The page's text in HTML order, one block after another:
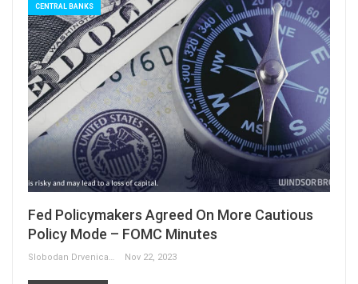
CENTRAL BANKS
Fed Policymakers Agreed On More Cautious
Policy Mode – FOMC Minutes
Slobodan Drvenica Nov 22, 2023